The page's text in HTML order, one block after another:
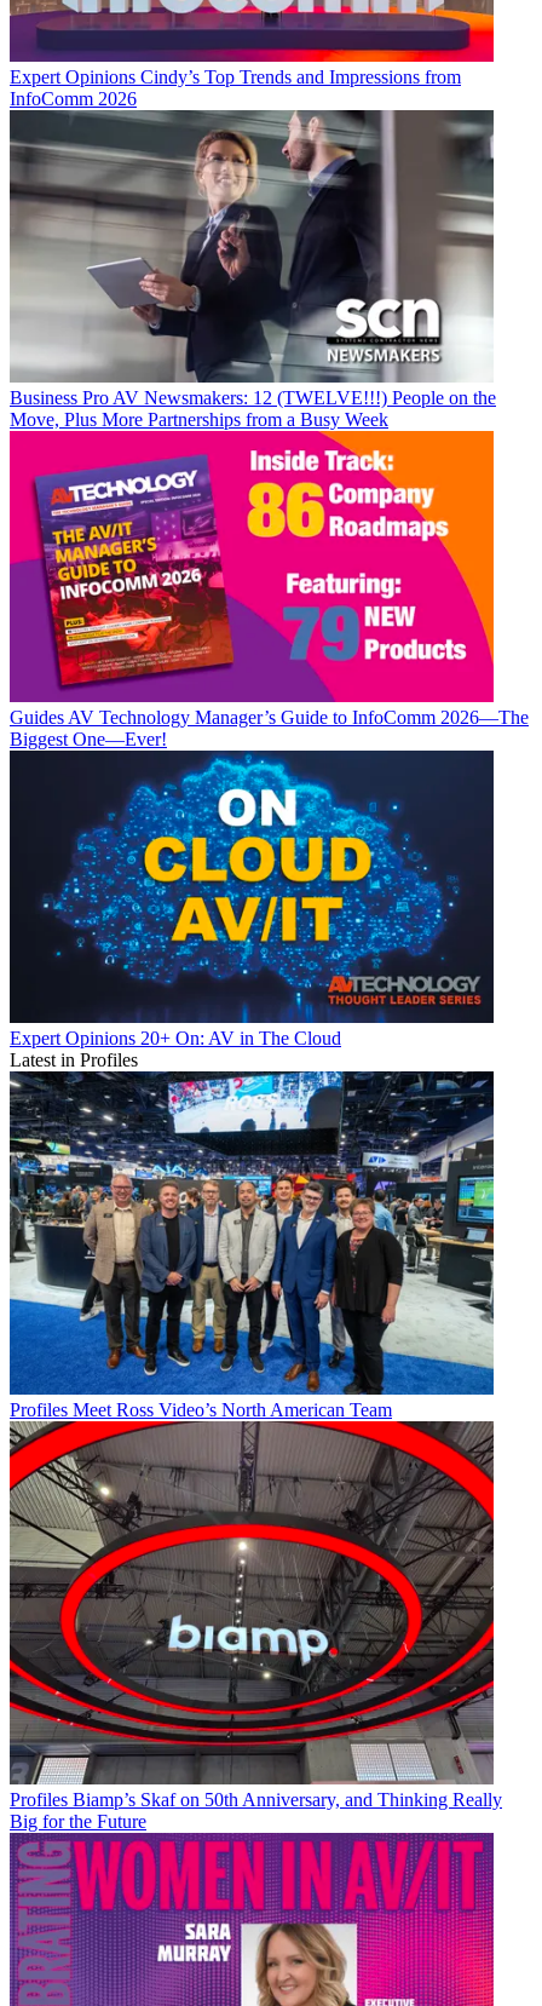
Expert Opinions Cindy’s Top Trends and Impressions from
InfoComm 2026
Business Pro AV Newsmakers: 12 (TWELVE!!!) People on the
Move, Plus More Partnerships from a Busy Week
Guides AV Technology Manager’s Guide to InfoComm 2026—The
Biggest One—Ever!
Expert Opinions 20+ On: AV in The Cloud
Latest in Profiles
Profiles Meet Ross Video’s North American Team
Profiles Biamp’s Skaf on 50th Anniversary, and Thinking Really
Big for the Future